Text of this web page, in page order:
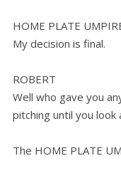
HOME PLATE
My decision is final.
ROBERT
Well who gave you
pitching until you look
The HOME PLATE